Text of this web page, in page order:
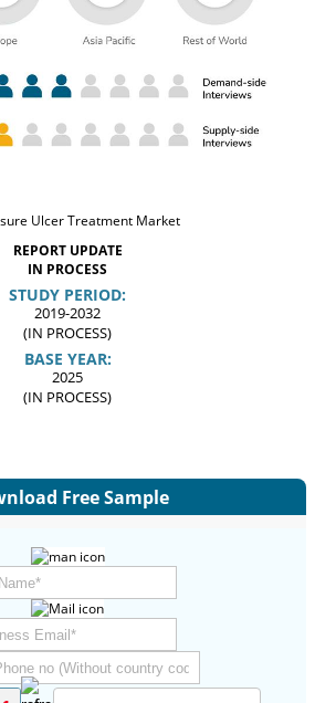
REPORT UPDATE
IN PROCESS
STUDY PERIOD:
2019-2032
(IN PROCESS)
BASE YEAR:
2025
(IN PROCESS)
Free Sample